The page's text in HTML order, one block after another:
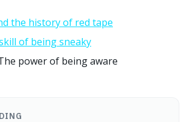
the history of red tape
of being sneaky
power of being aware